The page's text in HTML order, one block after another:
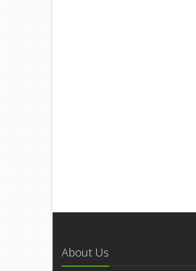
About Us